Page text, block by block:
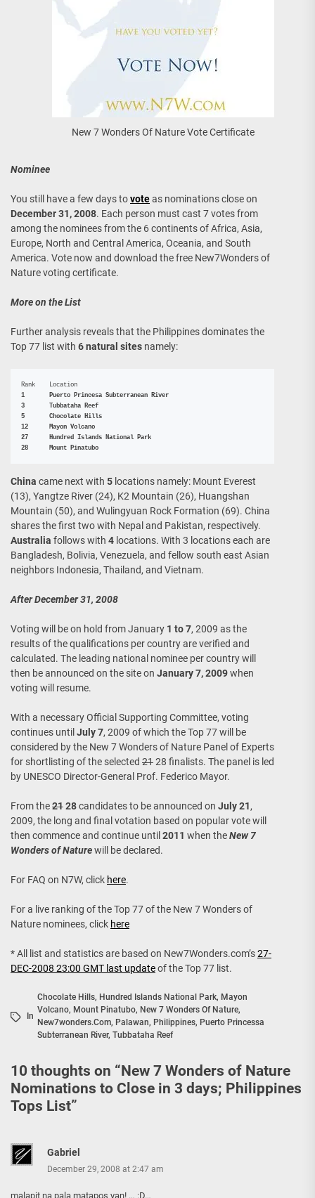
New 7 Wonders Of Nature Vote Certificate
Nominee
You still have a few days tovoteas nominations close on
December 31, 2008. Each person must cast 7 votes from
among the nominees from the 6 continents of Africa, Asia,
Europe, North and Central America, Oceania, and South
America. Vote now and download the free New7Wonders of
Nature voting certificate.
More on the List
Further analysis reveals that the Philippines dominates the
Top 77 list with 6 natural sites namely:
1	Puerto Princesa Subterranean River
3	Tubbataha Reef
5	Chocolate Hills
12	Mayon Volcano
27	Hundred Islands National Park
28	Mount Pinatubo
China came next with 5 locations namely: Mount Everest
(13), Yangtze River (24), K2 Mountain (26), Huangshan
Mountain (50), and Wulingyuan Rock Formation (69). China
shares the first two with Nepal and Pakistan, respectively.
Australia follows with 4 locations. With 3 locations each are
Bangladesh, Bolivia, Venezuela, and fellow south east Asian
neighbors Indonesia, Thailand, and Vietnam.
After December 31, 2008
Voting will be on hold from January 1 to 7, 2009 as the
results of the qualifications per country are verified and
calculated. The leading national nominee per country will
then be announced on the site on January 7, 2009when
voting will resume.
With a necessary Official Supporting Committee, voting
continues until July 7, 2009 of which the Top 77 will be
considered by the New 7 Wonders of Nature Panel of Experts
for shortlisting of the selected 2128 finalists. The panel is led
by UNESCO Director-General Prof. Federico Mayor.
From the2128candidates to be announced on July 21,
2009, the long and final votation based on popular vote will
then commence and continue until 2011 when theNew 7
Wonders of Naturewill be declared.
For FAQ on N7W, click here.
For a live ranking of the Top 77 of the New 7 Wonders of
Nature nominees, click here
* All list and statistics are based on New7Wonders.com’s27-
DEC-2008 23:00 GMT last updateof the Top 77 list.
In
Chocolate Hills, Hundred Islands National Park, Mayon
Volcano, Mount Pinatubo, New 7 Wonders Of Nature,
New7wonders.com, Palawan, Philippines, Puerto Princessa
Subterranean River, Tubbataha Reef
10 thoughts on “New 7 Wonders of Nature
Nominations to Close in 3 days; Philippines
Tops List”
Gabriel
December 29, 2008 at 2:47 am
malapit na pala matapos yan! … :D…